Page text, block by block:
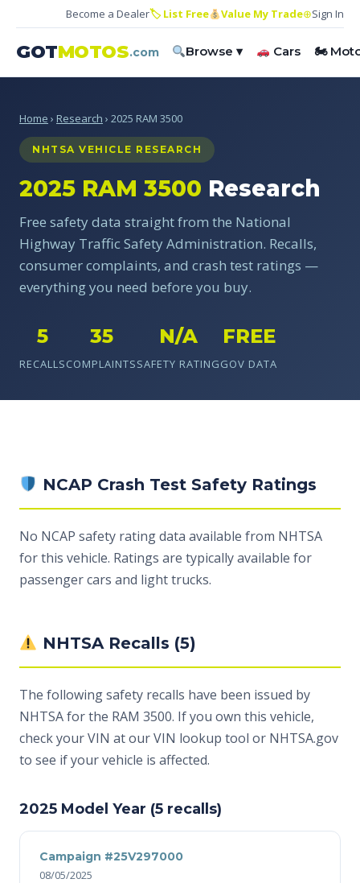
Become a Dealer🏷 List Free Value My Trade⊕Sign In
GOTMOTOS.com Browse ▾ Cars 🏍
Home › Research › 2025 RAM 3500
NHTSA VEHICLE RESEARCH
2025 RAM 3500 Research
Free safety data straight from the National
Highway Traffic Safety Administration. Recalls,
consumer complaints, and crash test ratings —
everything you need before you buy.
5
RECALLS
35
COMPLAINTS
N/A
SAFETY RATING
FREE
GOV DATA
NCAP Crash Test Safety Ratings
No NCAP safety rating data available from NHTSA
for this vehicle. Ratings are typically available for
passenger cars and light trucks.
NHTSA Recalls (5)
The following safety recalls have been issued by
NHTSA for the RAM 3500. If you own this vehicle,
check your VIN atour VIN lookup tool or NHTSA.gov
to see if your vehicle is affected.
2025 Model Year (5 recalls)
Campaign #25V297000
08/05/2025